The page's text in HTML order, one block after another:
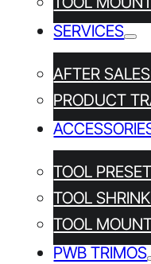
SERVICES
AFTER
PRODUCT
TOOL
TOOL
TOOL
PWB TRIMOS
PRODUCT
EDUCATION